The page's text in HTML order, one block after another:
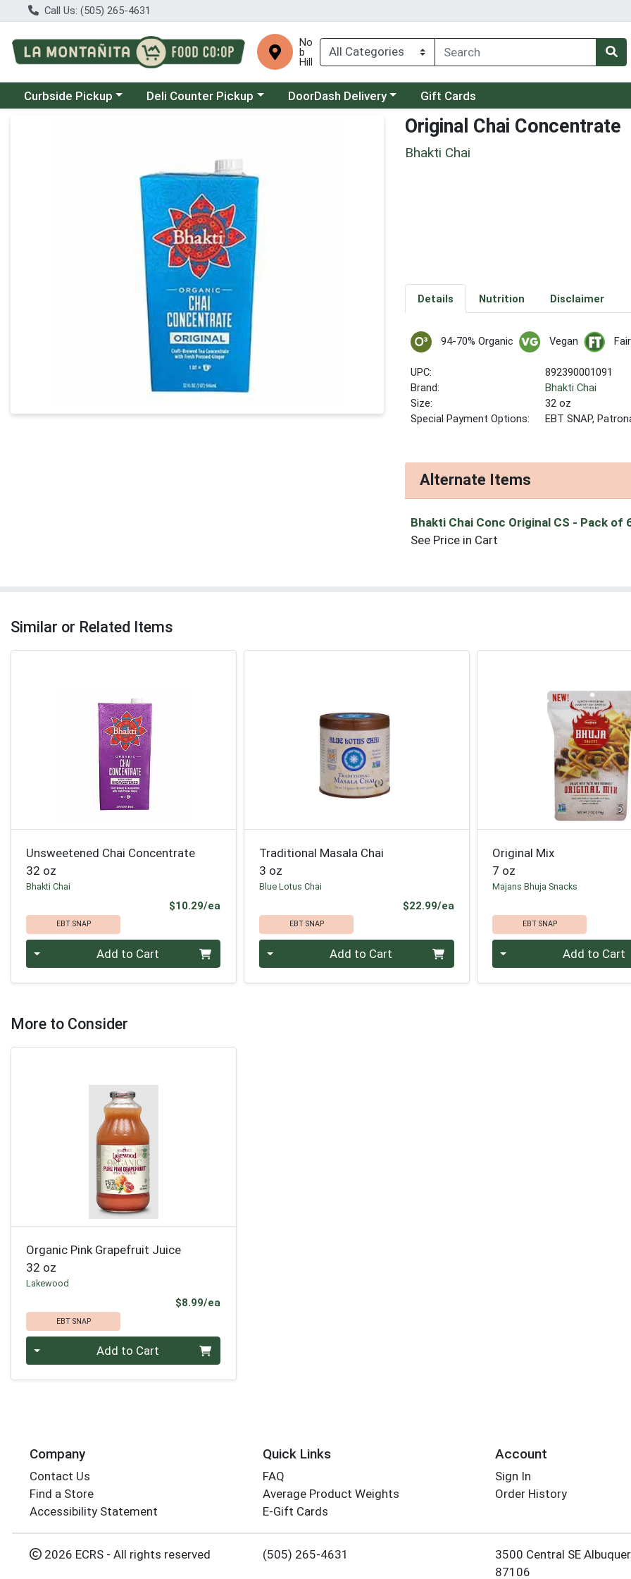
Call Us: (505) 265-4631
No
b
Hill
Choose a category menu
Curbside Pickup Choose a category menu
Deli Counter Pickup Choose a category menu
DoorDash Delivery Gift Cards
Original Chai Concentrate
Bhakti Chai
Details Nutrition Disclaimer
94-70% Organic Vegan
UPC:
892390001091
Brand:
Bhakti Chai
Size:
32 oz
Special Payment Options:
EBT SNAP,
Alternate Items
Bhakti Chai Conc Original CS - Pack of
See Price in Cart
Similar or Related Items
Unsweetened Chai Concentrate
32 oz
Bhakti Chai
$10.29/ea
EBT SNAP
Add to Cart
Traditional Masala Chai
3 oz
Blue Lotus Chai
$22.99/eaProduct Price
EBT SNAP
Add to Cart
Original Mix
7 oz
Majans Bhuja Snacks
EBT SNAP
Add to Cart
More to Consider
Organic Pink Grapefruit Juice
32 oz
Lakewood
$8.99/ea
EBT SNAP
Add to Cart
Company
Contact Us
Find a Store
Accessibility Statement
Quick Links
FAQ
Average Product Weights
E-Gift Cards
Account
Sign In
Order History
2026 ECRS - All rights reserved (505) 265-4631
3500 Central SE
87106